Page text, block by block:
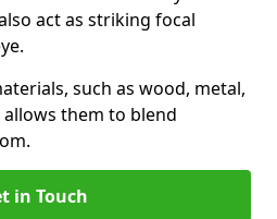
act as striking focal
such as wood, metal,
them to blend
in Touch